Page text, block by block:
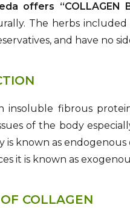
offers “COLLAGEN
The herbs
and have no
insoluble fibrous
of the body
is known as
it is known as
COLLAGEN